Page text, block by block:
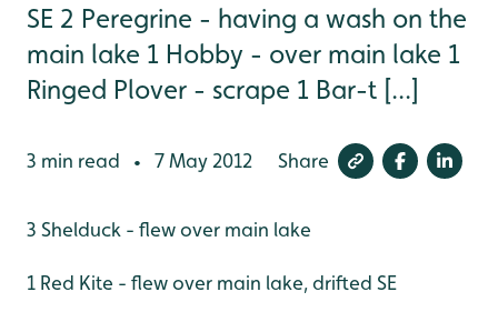
SE 2 Peregrine - having a wash on the
main lake 1 Hobby - over main lake 1
Ringed Plover - scrape 1 Bar-t [...]
3 min read • 7 May 2012 Share
3 Shelduck - flew over main lake
1 Red Kite - flew over main lake, drifted SE